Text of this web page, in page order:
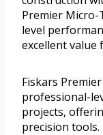
Premier
level
excellent value
Fiskars
professional-
projects,
precision tools.